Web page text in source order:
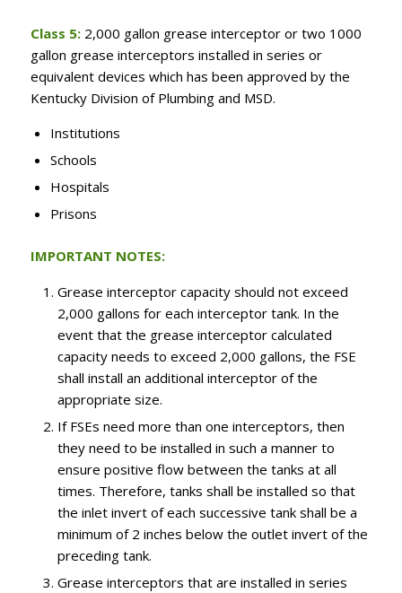
Class 5:2,000 gallon grease interceptor or two 1000
gallon grease interceptors installed in series or
equivalent devices which has been approved by the
Kentucky Division of Plumbing and MSD.
Institutions
Schools
Hospitals
Prisons
IMPORTANT NOTES:
Grease interceptor capacity should not exceed
2,000 gallons for each interceptor tank. In the
event that the grease interceptor calculated
capacity needs to exceed 2,000 gallons, the FSE
shall install an additional interceptor of the
appropriate size.
If FSEs need more than one interceptors, then
they need to be installed in such a manner to
ensure positive flow between the tanks at all
times. Therefore, tanks shall be installed so that
the inlet invert of each successive tank shall be a
minimum of 2 inches below the outlet invert of the
preceding tank.
Grease interceptors that are installed in series